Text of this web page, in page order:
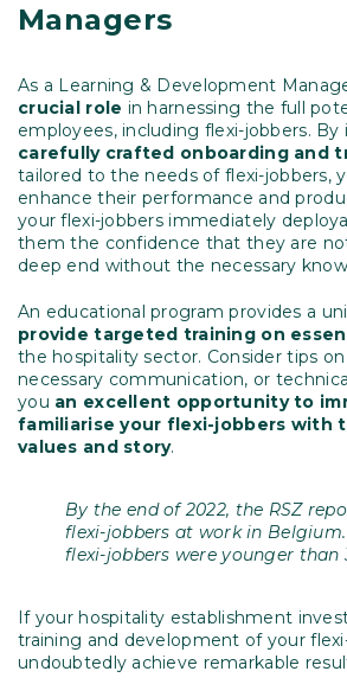
Managers
As a Learning & Development
crucial role in harnessing the full
employees, including flexi-jobbers.
carefully crafted onboarding and
tailored to the needs of flexi-jobbers,
enhance their performance and
your flexi-jobbers immediately
them the confidence that they are
deep end without the necessary
An educational program provides a
provide targeted training on
the hospitality sector. Consider tips
necessary communication, or
you an excellent opportunity to
familiarise your flexi-jobbers with
values and story.
By the end of 2022, the RSZ
flexi-jobbers at work in
flexi-jobbers were younger than
If your hospitality establishment
training and development of your
undoubtedly achieve remarkable